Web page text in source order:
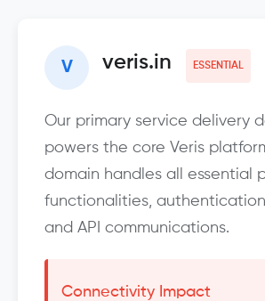
V veris.in ESSENTIAL
Our primary service delivery
powers the core Veris
domain handles all essential
functionalities, authentication
and API communications.
Connectivity Impact